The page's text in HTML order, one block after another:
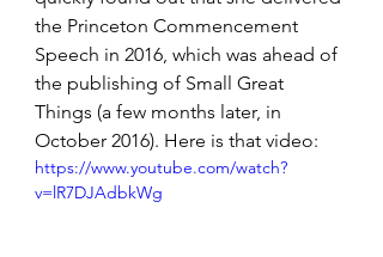
the Princeton Commencement
Speech in 2016, which was ahead of
the publishing of Small Great
Things (a few months later, in
October 2016). Here is that video:
https://www.youtube.com/watch?
v=lR7DJAdbkWg